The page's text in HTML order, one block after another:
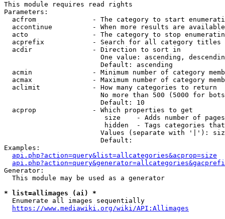
This module requires read rights
Parameters:
acfrom              - The category to start
accontinue          - When more results are
acto                - The category to stop
acprefix            - Search for all category titles
  acdir               - Direction to sort in
One value: ascending,
                        Default: ascending
acmin               - Minimum number of category
acmax               - Maximum number of category
  aclimit             - How many categories to return
No more than 500 (5000 for
                        Default: 10
  acprop              - Which properties to get
size    - Adds number of
hidden  - Tags categories
Values (separate with '|'):
                        Default:
Examples:
api.php?action=query&list=allcategories&acprop=size
Generator:
  This module may be used as a generator
* list=allimages (ai) *
  Enumerate all images sequentially
https://www.mediawiki.org/wiki/API:Allimages